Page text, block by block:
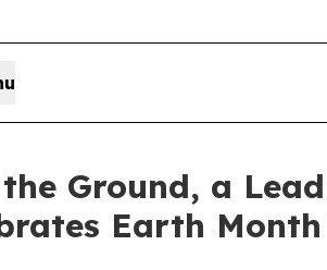
Ground, a
Earth